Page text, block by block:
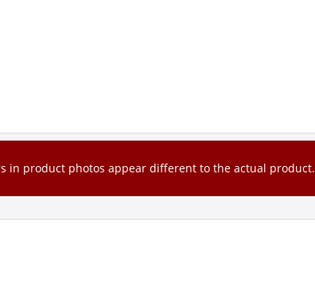
in product photos appear different to the actual product.